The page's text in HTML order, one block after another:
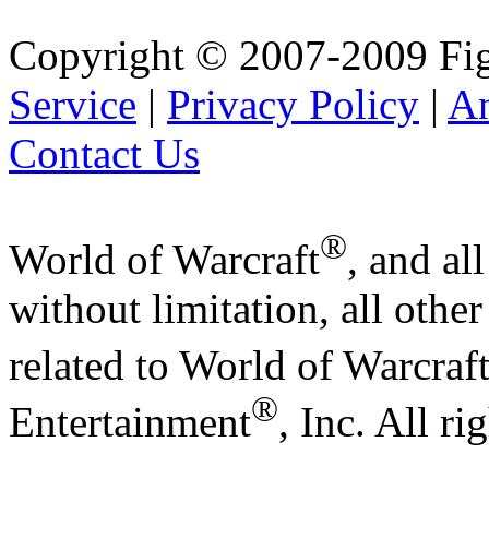
Copyright © 2007-2009
Service | Privacy Policy |
Contact Us
World of Warcraft®, and
without limitation, all
related to World of Warcraft
Entertainment®, Inc. All